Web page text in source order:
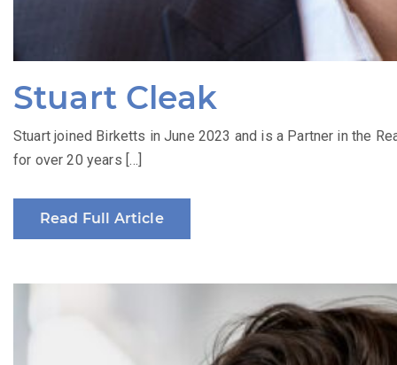
Stuart Cleak
Stuart joined Birketts in June 2023 and is a Partner in the
for over 20 years […]
Read Full Article